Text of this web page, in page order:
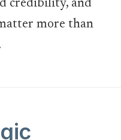
credibility, and
more than